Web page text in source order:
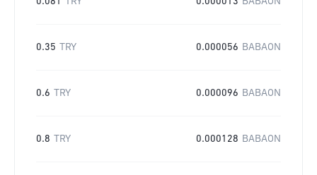
0.35 TRY 0.000056 BABAON
0.6 TRY 0.000096 BABAON
0.8 TRY 0.000128 BABAON